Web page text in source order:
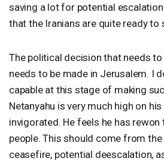
saving a lot for potential
that the Iranians are quite ready to
The political decision that needs
needs to be made in Jerusalem. I
capable at this stage of making
Netanyahu is very much high on
invigorated. He feels he has
people. This should come from
ceasefire, potential deescalation,